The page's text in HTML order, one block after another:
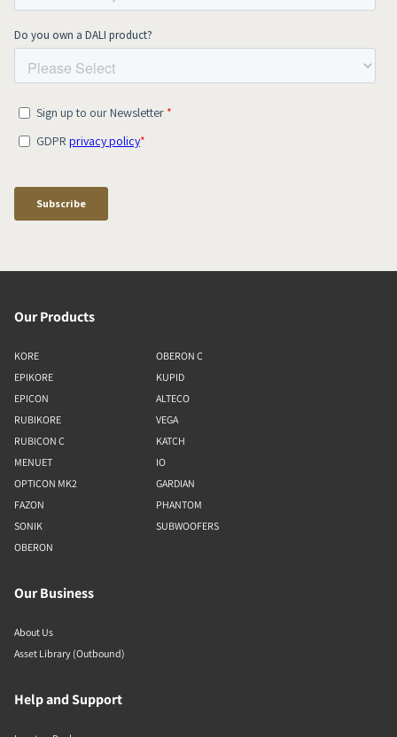
Our Products
KORE
EPIKORE
EPICON
RUBIKORE
RUBICON C
MENUET
OPTICON MK2
FAZON
SONIK
OBERON
OBERON C
KUPID
ALTECO
VEGA
KATCH
IO
GARDIAN
PHANTOM
SUBWOOFERS
Our Business
About Us
Asset Library (Outbound)
Help and Support